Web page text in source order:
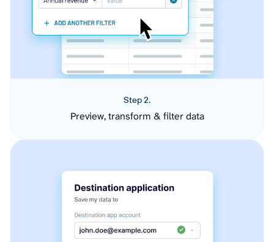
Step 2.
Preview, transform & filter data